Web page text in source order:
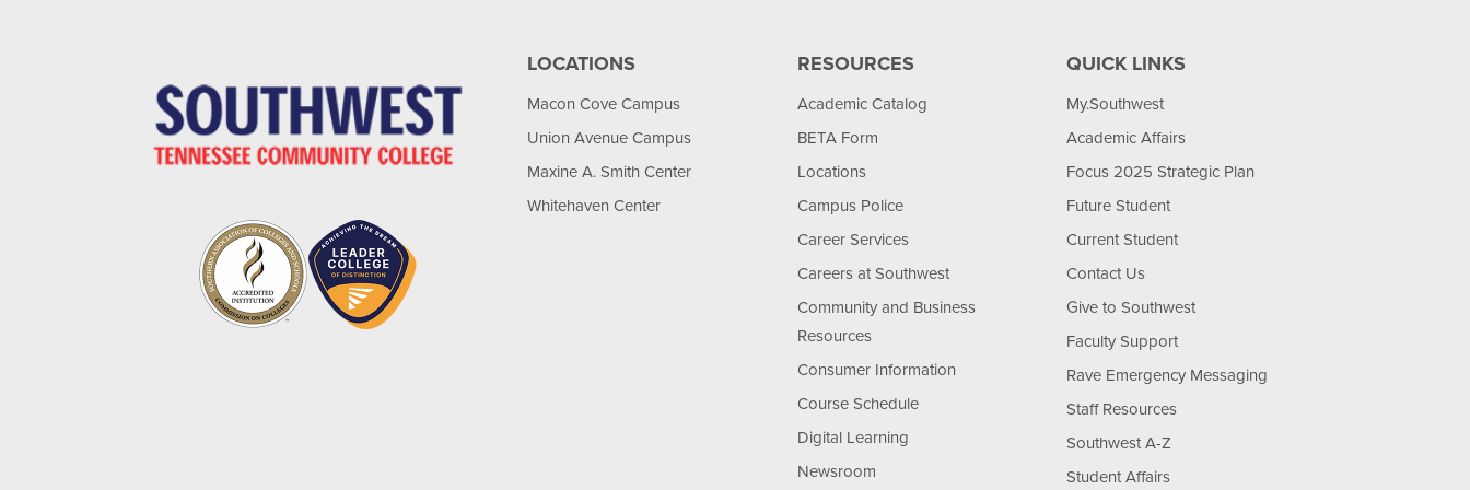
LOCATIONS
Macon Cove Campus
Union Avenue Campus
Maxine A. Smith Center
Whitehaven Center
RESOURCES
Academic Catalog
BETA Form
Locations
Campus Police
Career Services
Careers at Southwest
Community and Business
Resources
Consumer Information
Course Schedule
Digital Learning
Newsroom
QUICK LINKS
My.Southwest
Academic Affairs
Focus 2025 Strategic Plan
Future Student
Current Student
Contact Us
Give to Southwest
Faculty Support
Rave Emergency Messaging
Staff Resources
Southwest A-Z
Student Affairs